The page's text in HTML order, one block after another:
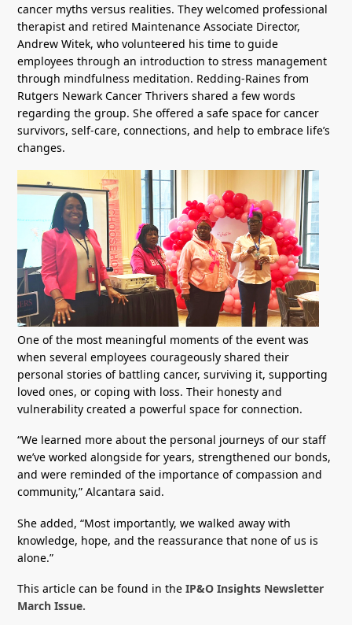
cancer myths versus realities. They welcomed professional
therapist and retired Maintenance Associate Director,
Andrew Witek, who volunteered his time to guide
employees through an introduction to stress management
through mindfulness meditation. Redding-Raines from
Rutgers Newark Cancer Thrivers shared a few words
regarding the group. She offered a safe space for cancer
survivors, self-care, connections, and help to embrace life’s
changes.
One of the most meaningful moments of the event was
when several employees courageously shared their
personal stories of battling cancer, surviving it, supporting
loved ones, or coping with loss. Their honesty and
vulnerability created a powerful space for connection.
“We learned more about the personal journeys of our staff
we’ve worked alongside for years, strengthened our bonds,
and were reminded of the importance of compassion and
community,” Alcantara said.
She added, “Most importantly, we walked away with
knowledge, hope, and the reassurance that none of us is
alone.”
This article can be found in the IP&O Insights Newsletter
March Issue.